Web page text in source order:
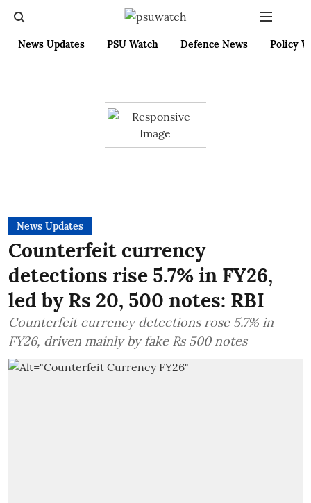
News Updates PSU Watch Defence News Policy
News Updates
Counterfeit currency
detections rise 5.7% in FY26,
led by Rs 20, 500 notes: RBI
Counterfeit currency detections rose 5.7% in
FY26, driven mainly by fake Rs 500 notes